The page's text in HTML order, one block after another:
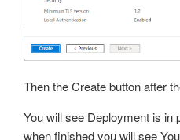
Then the Create button after
You will see Deployment is in
when finished you will see